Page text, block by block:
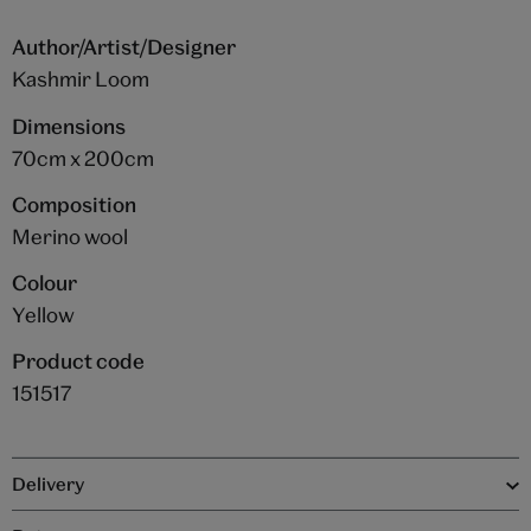
Author/Artist/Designer
Kashmir Loom
Dimensions
70cm x 200cm
Composition
Merino wool
Colour
Yellow
Product code
151517
Delivery